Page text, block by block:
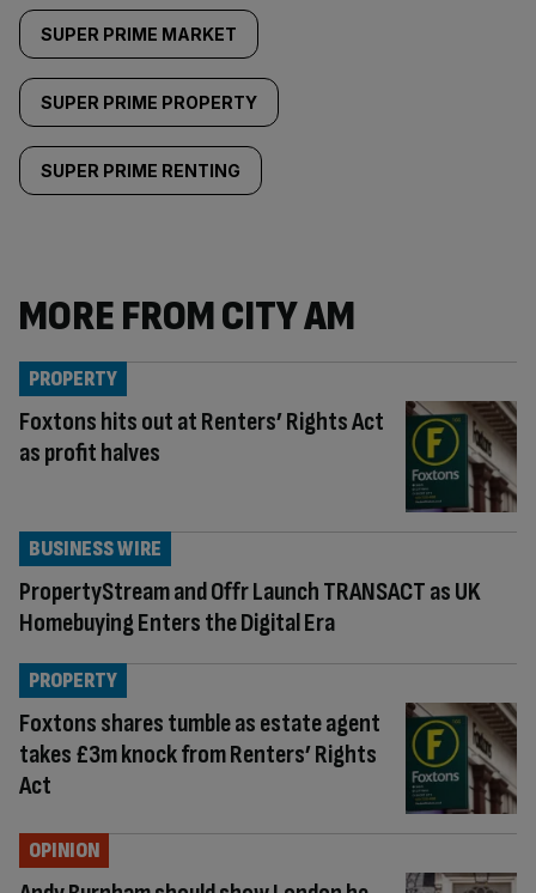
SUPER PRIME MARKET
SUPER PRIME PROPERTY
SUPER PRIME RENTING
MORE FROM CITY AM
Foxtons hits out at Renters’ Rights Act
as profit halves
PROPERTY
PropertyStream and Offr Launch TRANSACT as UK
Homebuying Enters the Digital Era
BUSINESS WIRE
Foxtons shares tumble as estate agent
takes £3m knock from Renters’ Rights
Act
PROPERTY
OPINION